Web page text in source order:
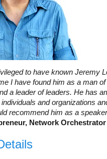
to have known Jeremy
I have found him as a man
a leader of leaders. He has
and organizations
recommend him as a
Network Orchestrator